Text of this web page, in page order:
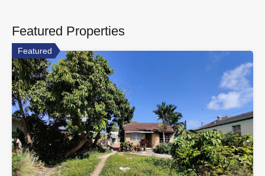
Featured Properties
Featured